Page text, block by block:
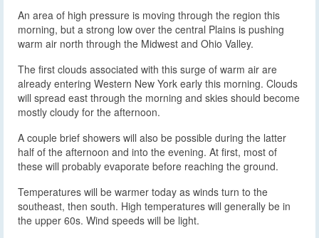
An area of high pressure is moving through the region this
morning, but a strong low over the central Plains is pushing
warm air north through the Midwest and Ohio Valley.
The first clouds associated with this surge of warm air are
already entering Western New York early this morning. Clouds
will spread east through the morning and skies should become
mostly cloudy for the afternoon.
A couple brief showers will also be possible during the latter
half of the afternoon and into the evening. At first, most of
these will probably evaporate before reaching the ground.
Temperatures will be warmer today as winds turn to the
southeast, then south. High temperatures will generally be in
the upper 60s. Wind speeds will be light.